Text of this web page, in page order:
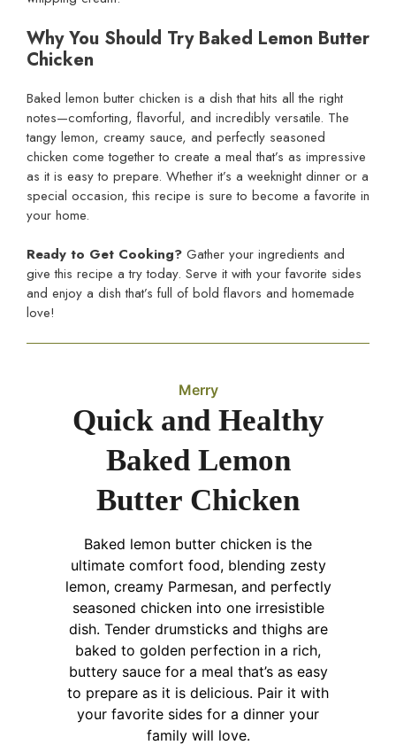
Why You Should Try Baked Lemon Butter
Chicken
Baked lemon butter chicken is a dish that hits all the right
notes—comforting, flavorful, and incredibly versatile. The
tangy lemon, creamy sauce, and perfectly seasoned
chicken come together to create a meal that’s as impressive
as it is easy to prepare. Whether it’s a weeknight dinner or a
special occasion, this recipe is sure to become a favorite in
your home.
Ready to Get Cooking? Gather your ingredients and
give this recipe a try today. Serve it with your favorite sides
and enjoy a dish that’s full of bold flavors and homemade
love!
Merry
Quick and Healthy
Baked Lemon
Butter Chicken
Baked lemon butter chicken is the
ultimate comfort food, blending zesty
lemon, creamy Parmesan, and perfectly
seasoned chicken into one irresistible
dish. Tender drumsticks and thighs are
baked to golden perfection in a rich,
buttery sauce for a meal that’s as easy
to prepare as it is delicious. Pair it with
your favorite sides for a dinner your
family will love.